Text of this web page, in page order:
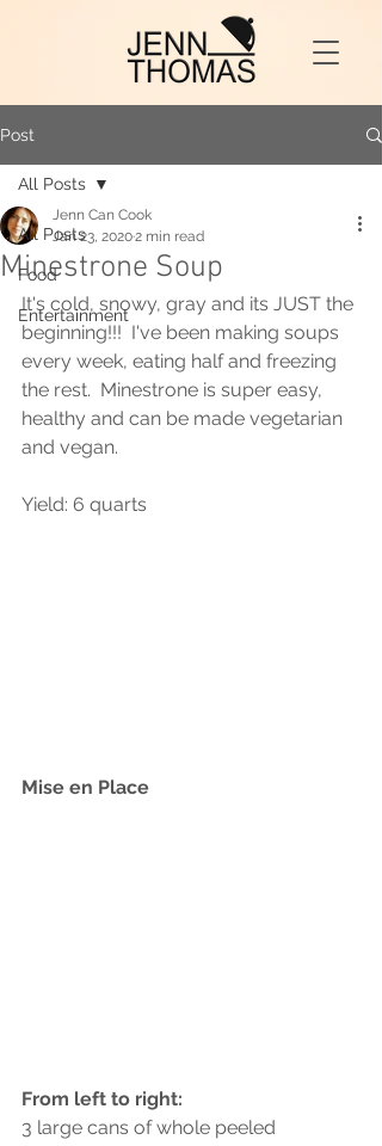
Post
All Posts
Food
Entertainment
All Posts
Minestrone Soup
Jenn Can Cook
Jan 23, 20202 min read
It's cold, snowy, gray and its JUST the
beginning!!!  I've been making soups
every week, eating half and freezing
the rest.  Minestrone is super easy,
healthy and can be made vegetarian
and vegan.
Yield: 6 quarts
Mise en Place
From left to right:
3 large cans of whole peeled